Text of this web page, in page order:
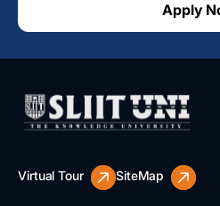
Apply
Virtual Tour SiteMap